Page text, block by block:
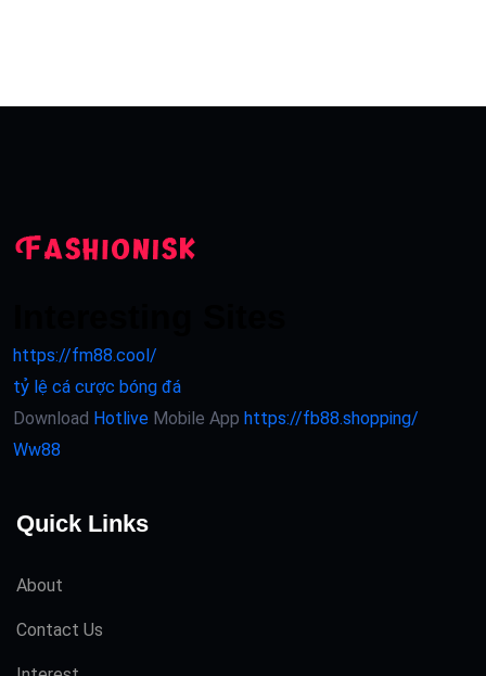
https://fm88.cool/
tỷ lệ cá cược bóng đá
Download Hotlive Mobile App https://fb88.shopping/
Ww88
Quick Links
About
Contact Us